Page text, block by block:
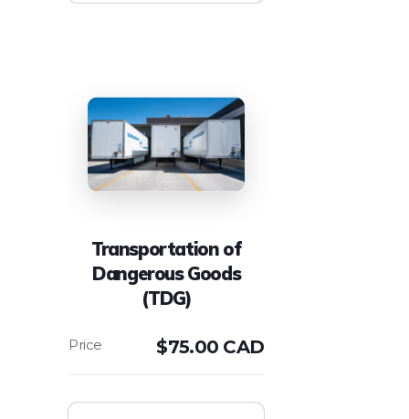
Transportation of
Dangerous Goods
(TDG)
$75.00 CAD